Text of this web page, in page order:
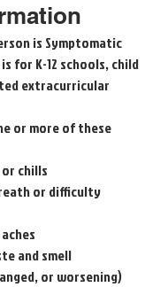
is Symptomatic
for K-12 schools, child
extracurricular
or more of these
chills
or difficulty
and smell
or worsening)